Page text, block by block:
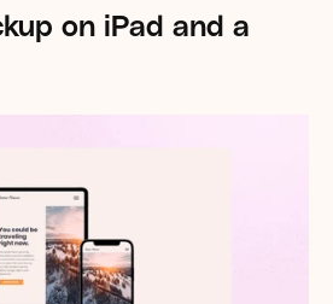
on iPad and a